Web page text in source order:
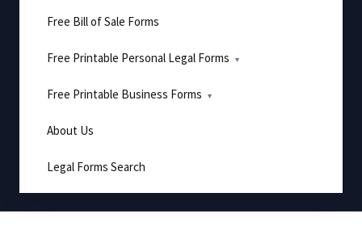
Free Bill of Sale Forms
Free Printable Personal Legal Forms
Free Printable Business Forms
About Us
Legal Forms Search